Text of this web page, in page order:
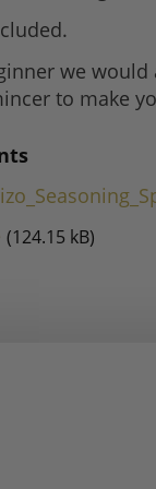
we
to make
(124.15 kB)